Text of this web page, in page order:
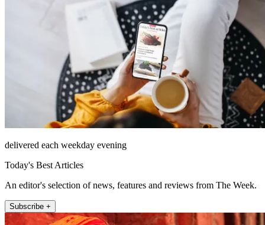
delivered each weekday evening
Today's Best Articles
An editor's selection of news, features and reviews from The Week.
Subscribe +